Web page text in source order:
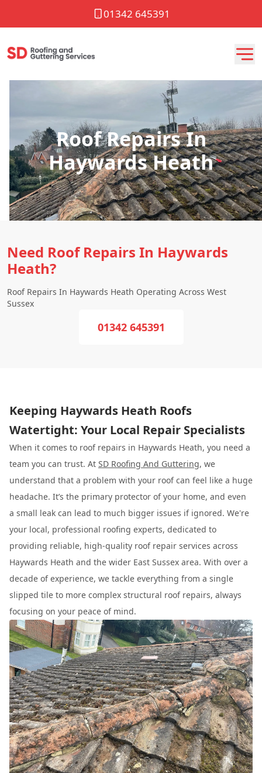
01342 645391
Roof Repairs In
Haywards Heath
Need Roof Repairs In Haywards
Heath?
Roof Repairs In Haywards Heath Operating Across West
Sussex
01342 645391
Keeping Haywards Heath Roofs
Watertight: Your Local Repair Specialists
When it comes to roof repairs in Haywards Heath, you need a
team you can trust. At SD Roofing And Guttering, we
understand that a problem with your roof can feel like a huge
headache. It’s the primary protector of your home, and even
a small leak can lead to much bigger issues if ignored. We're
your local, professional roofing experts, dedicated to
providing reliable, high-quality roof repair services across
Haywards Heath and the wider East Sussex area. With over a
decade of experience, we tackle everything from a single
slipped tile to more complex structural roof repairs, always
focusing on your peace of mind.